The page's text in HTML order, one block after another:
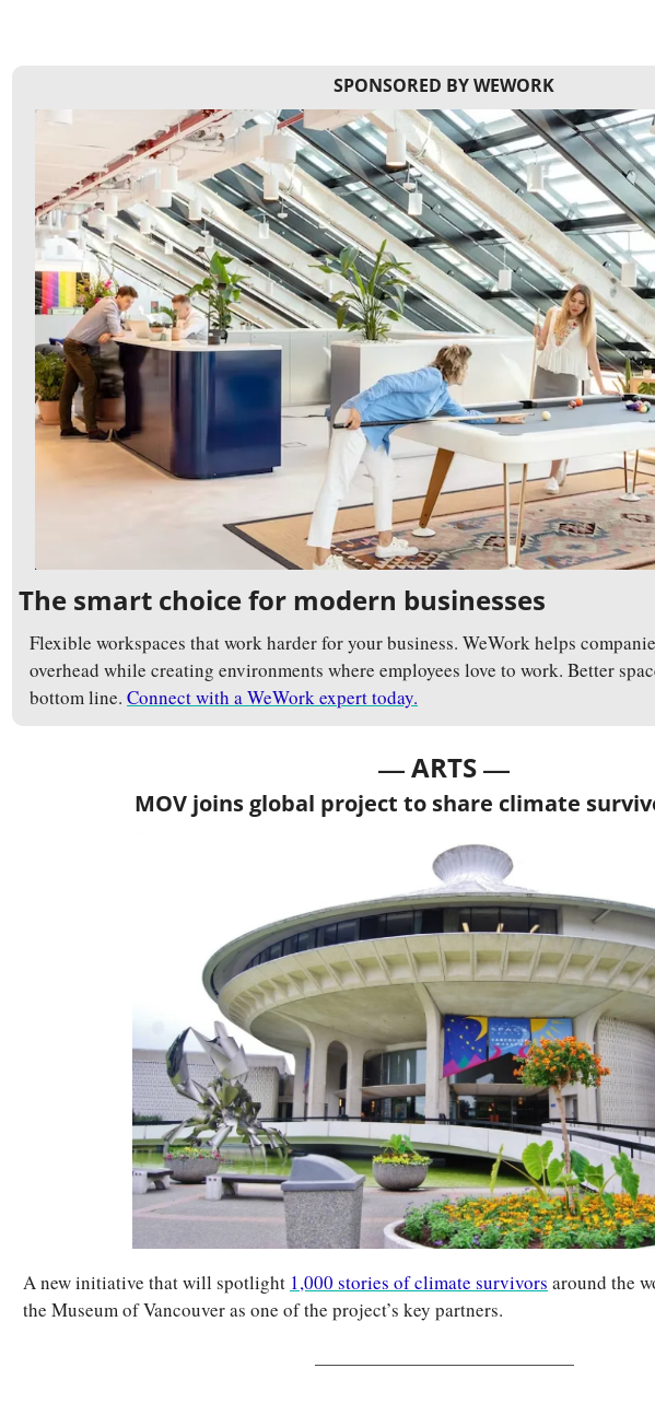
SPONSORED BY WEWORK
The smart choice for modern businesses
Flexible workspaces that work harder for your business. WeWork helps
overhead while creating environments where employees love to work. Better
bottom line. Connect with a WeWork expert today.
— ARTS —
MOV joins global project to share climate
A new initiative that will spotlight 1,000 stories of climate survivors around the
the Museum of Vancouver as one of the project’s key partners.